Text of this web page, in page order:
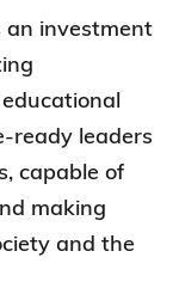
an investment
ready leaders
capable of
making
and the